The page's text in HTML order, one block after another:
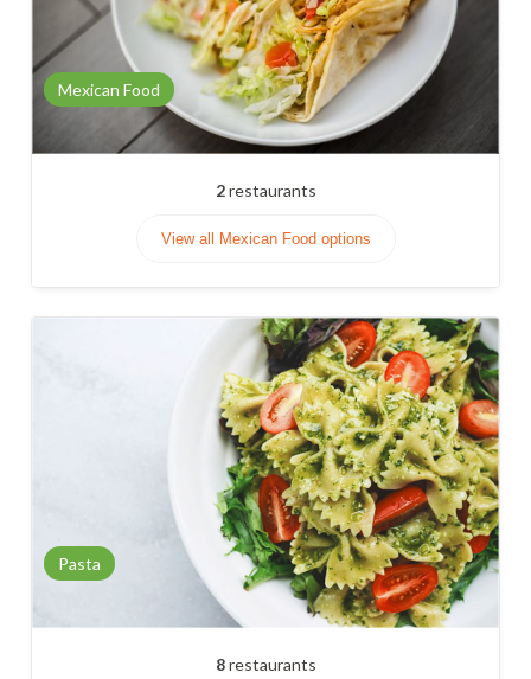
Mexican Food
2restaurants
View all Mexican Food options
Pasta
8restaurants